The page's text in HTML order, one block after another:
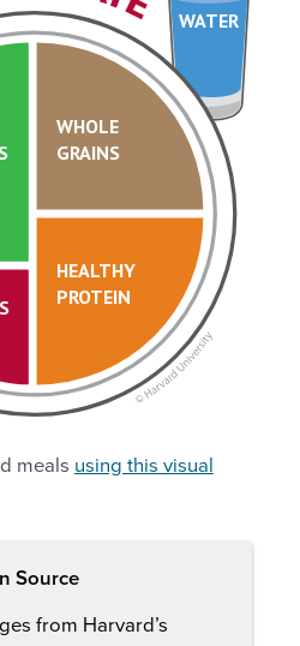
WATER
HEALTHY
PROTEIN
WHOLE
GRAINS
meals using this visual
Source
from Harvard’s